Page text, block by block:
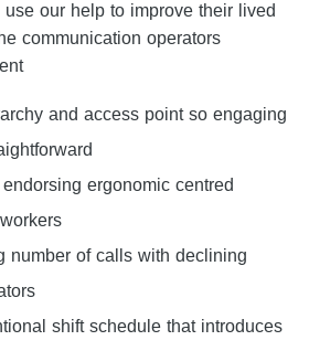
our help to improve their lived
communication operators
and access point so engaging
ergonomic centred
number of calls with declining
shift schedule that introduces